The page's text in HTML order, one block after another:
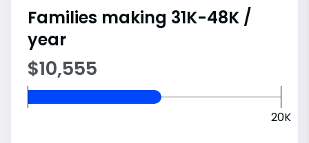
Families making 31K-48K /
year
$10,555
20K